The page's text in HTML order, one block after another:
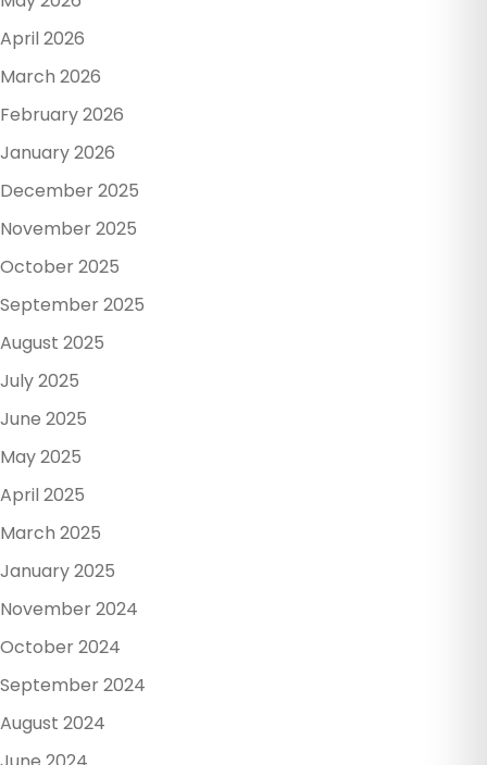
April 2026
March 2026
February 2026
January 2026
December 2025
November 2025
October 2025
September 2025
August 2025
July 2025
June 2025
May 2025
April 2025
March 2025
January 2025
November 2024
October 2024
September 2024
August 2024